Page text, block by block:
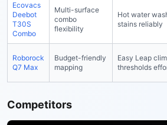
Ecovacs
Deebot
T30S
Combo
Multi-surface
combo
flexibility
Hot water
stains reliably
Roborock
Q7 Max
Budget-friendly
mapping
Easy Leap
thresholds
Competitors